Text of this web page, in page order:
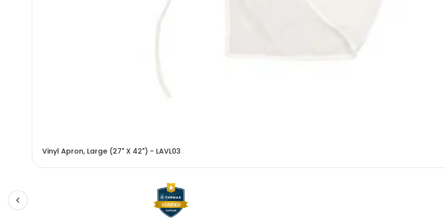
Vinyl Apron, Large (27" X 42") - LAVL03